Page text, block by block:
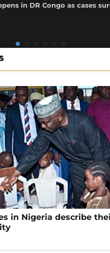
in DR Congo as cases
in Nigeria describe